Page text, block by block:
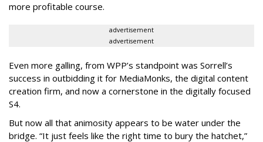
more profitable course.
advertisement
advertisement
Even more galling, from WPP’s standpoint was Sorrell’s
success in outbidding it for MediaMonks, the digital content
creation firm, and now a cornerstone in the digitally focused
S4.
But now all that animosity appears to be water under the
bridge. “It just feels like the right time to bury the hatchet,”